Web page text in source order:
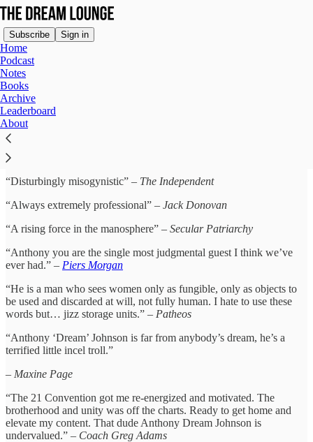
Subscribe Sign in
Home
Podcast
Notes
Books
Archive
Leaderboard
About
Acclaim for Anthony Dream
Johnson
“Disturbingly misogynistic” – The Independent
“Always extremely professional” – Jack Donovan
“A rising force in the manosphere” – Secular Patriarchy
“Anthony you are the single most judgmental guest I think we’ve
ever had.” – Piers Morgan
“He is a man who sees women only as fungible, only as objects to
be used and discarded at will, not fully human. I hate to use these
words but… jizz storage units.” – Patheos
“Anthony ‘Dream’ Johnson is far from anybody’s dream, he’s a
terrified little incel troll.”
– Maxine Page
“The 21 Convention got me re-energized and motivated. The
brotherhood and unity was off the charts. Ready to get home and
elevate my content. That dude Anthony Dream Johnson is
undervalued.” – Coach Greg Adams